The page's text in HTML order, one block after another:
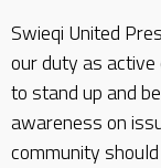
Swieqi United
our duty as
to stand up and
awareness on
community